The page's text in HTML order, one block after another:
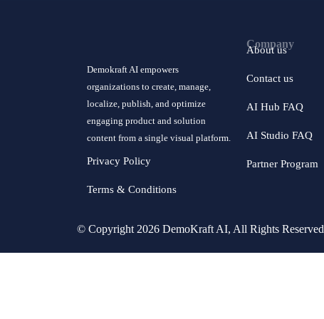
Demokraft AI empowers
organizations to create, manage,
localize, publish, and optimize
engaging product and solution
content from a single visual platform.
Privacy Policy
Terms & Conditions
Company
About us
Contact us
AI Hub FAQ
AI Studio FAQ
Partner Program
© Copyright 2026 DemoKraft AI, All Rights Reserved